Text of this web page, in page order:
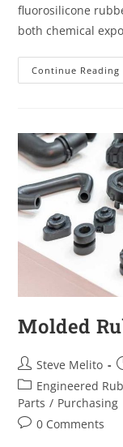
fluorosilicone
both chemical
Continue Reading
Molded
Steve Melito
Engineered
Parts / Purchasing
0 Comments